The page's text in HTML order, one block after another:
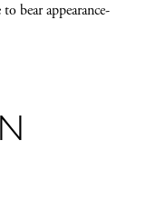
bear appearance-